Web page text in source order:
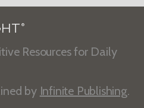
®
Resources for Daily
by Infinite Publishing.